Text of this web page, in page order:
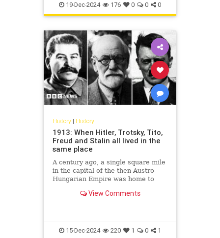
19-Dec-2024 176 0 0 0
History| History
1913: When Hitler, Trotsky, Tito,
Freud and Stalin all lived in the
same place
A century ago, a single square mile
in the capital of the then Austro-
Hungarian Empire was home to
of the 20th Century.
View Comments
15-Dec-2024 220 1 0 1